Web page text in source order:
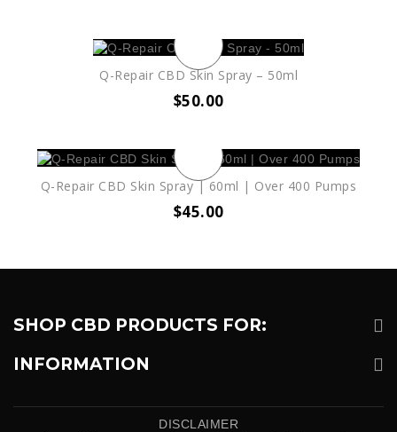
Q-Repair CBD Skin Spray – 50ml
$50.00
Q-Repair CBD Skin Spray | 60ml | Over 400 Pumps
$45.00
SHOP CBD PRODUCTS FOR:
INFORMATION
DISCLAIMER